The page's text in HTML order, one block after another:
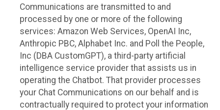
Communications are transmitted to and
processed by one or more of the following
services: Amazon Web Services, OpenAI Inc,
Anthropic PBC, Alphabet Inc. and Poll the People,
Inc (DBA CustomGPT), a third-party artificial
intelligence service provider that assists us in
operating the Chatbot. That provider processes
your Chat Communications on our behalf and is
contractually required to protect your information